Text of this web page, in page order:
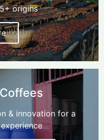
origins.
& innovation for a